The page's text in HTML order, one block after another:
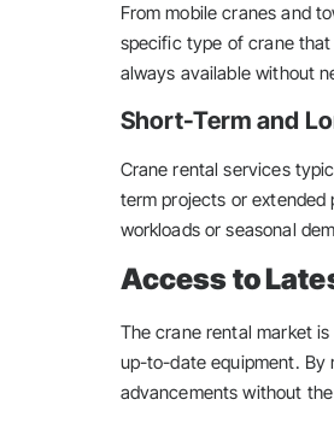
From mobile cranes and
specific type of crane
always available without
Short-Term and
Crane rental services
term projects or
workloads or seasonal
Access to
The crane rental market
up-to-date equipment. By
advancements without